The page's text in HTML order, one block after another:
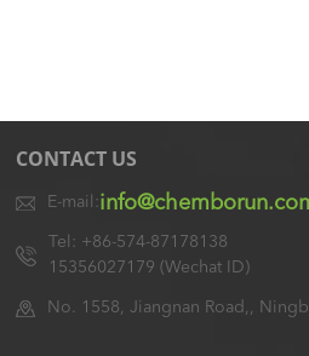
CONTACT US
E-mail:
Tel: +86-574-87178138
15356027179 (Wechat ID)
No. 1558, Jiangnan Road,,